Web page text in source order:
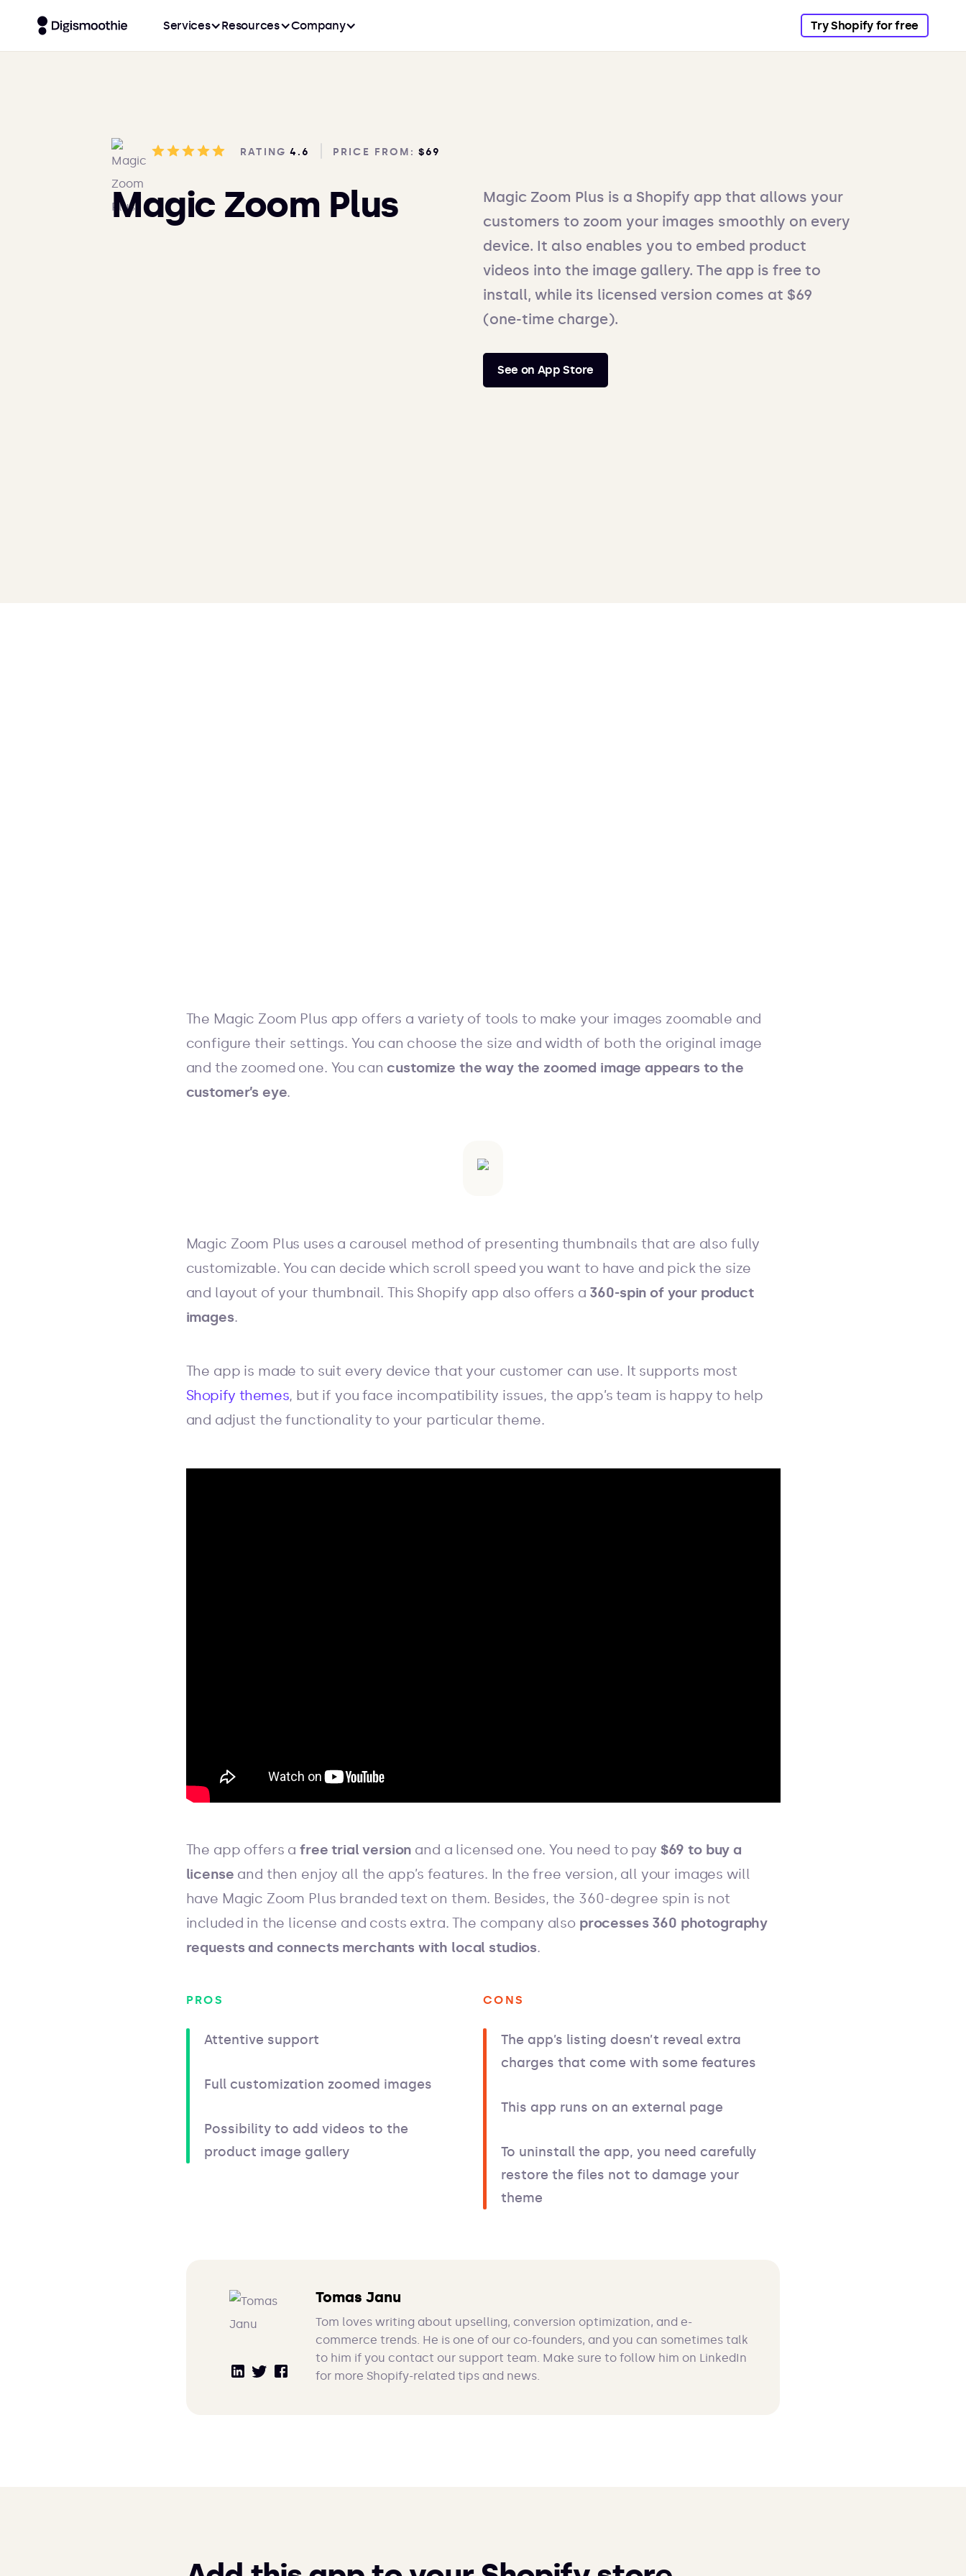
Services Resources Company Try Shopify for free
RATING 4.6 PRICE FROM: $69
Magic Zoom Plus
Magic Zoom Plus is a Shopify app that allows your
customers to zoom your images smoothly on every
device. It also enables you to embed product
videos into the image gallery. The app is free to
install, while its licensed version comes at $69
(one-time charge).
See on App Store
The Magic Zoom Plus app offers a variety of tools to make your images zoomable and
configure their settings. You can choose the size and width of both the original image
and the zoomed one. You can customize the way the zoomed image appears to the
customer’s eye.
Magic Zoom Plus uses a carousel method of presenting thumbnails that are also fully
customizable. You can decide which scroll speed you want to have and pick the size
and layout of your thumbnail. This Shopify app also offers a 360-spin of your product
images.
The app is made to suit every device that your customer can use. It supports most
Shopify themes, but if you face incompatibility issues, the app’s team is happy to help
and adjust the functionality to your particular theme.
The app offers a free trial version and a licensed one. You need to pay $69 to buy a
license and then enjoy all the app’s features. In the free version, all your images will
have Magic Zoom Plus branded text on them. Besides, the 360-degree spin is not
included in the license and costs extra. The company also processes 360 photography
requests and connects merchants with local studios.
PROS
Attentive support
Full customization zoomed images
Possibility to add videos to the
product image gallery
CONS
The app’s listing doesn’t reveal extra
charges that come with some features
This app runs on an external page
To uninstall the app, you need carefully
restore the files not to damage your
theme
Tomas Janu
Tom loves writing about upselling, conversion optimization, and e-
commerce trends. He is one of our co-founders, and you can sometimes talk
to him if you contact our support team. Make sure to follow him on LinkedIn
for more Shopify-related tips and news.